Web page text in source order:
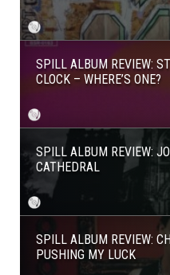
SPILL ALBUM REVIEW:
CLOCK – WHERE’S ONE?
SPILL ALBUM REVIEW:
CATHEDRAL
SPILL ALBUM REVIEW:
PUSHING MY LUCK